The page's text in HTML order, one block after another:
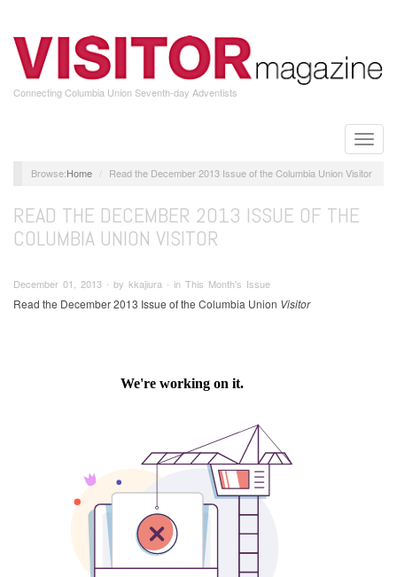
main
content
Connecting Columbia Union Seventh-day Adventists
Toggle
Home Read the December 2013 Issue of the Columbia Union Visitor
READ THE DECEMBER 2013 ISSUE OF THE
COLUMBIA UNION VISITOR
December 01, 2013 ∙ by kkajiura ∙ in This Month's Issue
Read the December 2013 Issue of the Columbia Union Visitor